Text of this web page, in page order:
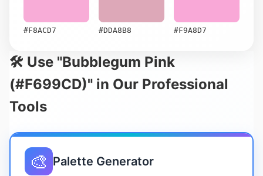
#F8ACD7 #DDA8B8 #F9A8D7
🛠️ Use "Bubblegum Pink
(#F699CD)" in Our Professional
Tools
🎨 Palette Generator